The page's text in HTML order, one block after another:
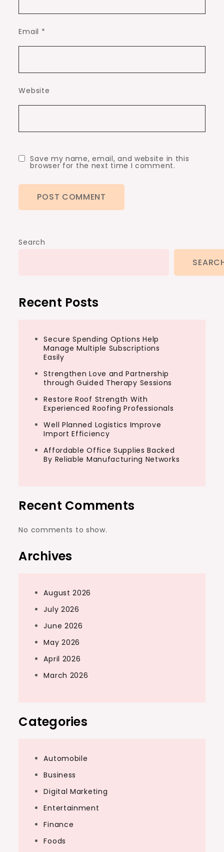
Email *
Website
Save my name, email, and website in this
browser for the next time I comment.
Search
Recent Posts
Secure Spending Options Help
Manage Multiple Subscriptions
Easily
Strengthen Love and Partnership
through Guided Therapy Sessions
Restore Roof Strength With
Experienced Roofing Professionals
Well Planned Logistics Improve
Import Efficiency
Affordable Office Supplies Backed
By Reliable Manufacturing Networks
Recent Comments
No comments to show.
Archives
August 2026
July 2026
June 2026
May 2026
April 2026
March 2026
Categories
Automobile
Business
Digital Marketing
Entertainment
Finance
Foods